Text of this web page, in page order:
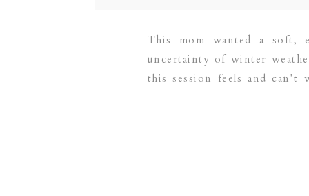
This mom wanted a soft,
uncertainty of winter
this session feels and